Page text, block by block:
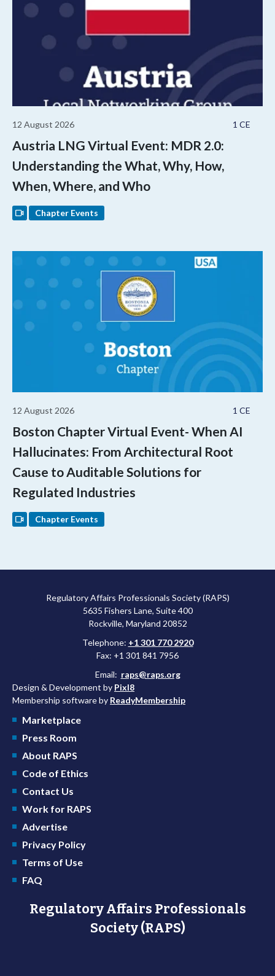
1 CE
12 August 2026
Austria LNG Virtual Event: MDR 2.0:
Understanding the What, Why, How,
When, Where, and Who
Chapter Events
1 CE
12 August 2026
Boston Chapter Virtual Event- When AI
Hallucinates: From Architectural Root
Cause to Auditable Solutions for
Regulated Industries
Chapter Events
Regulatory Affairs Professionals Society (RAPS)
5635 Fishers Lane, Suite 400
Rockville, Maryland 20852
Telephone: +1 301 770 2920
Fax: +1 301 841 7956
Email: raps@raps.org
Design & Development by Pixl8
Membership software by ReadyMembership
Marketplace
Press Room
About RAPS
Code of Ethics
Contact Us
Work for RAPS
Advertise
Privacy Policy
Terms of Use
FAQ
Regulatory Affairs Professionals
Society (RAPS)